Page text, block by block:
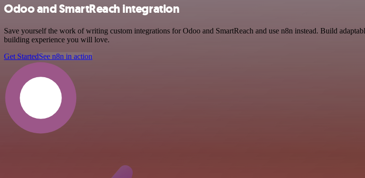
Odoo and SmartReach integration
Save yourself the work of writing custom integrations for Odoo and SmartReach and use n8n instead. Build
building experience you will love.
Get StartedSee n8n in action